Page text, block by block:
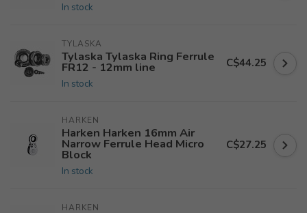
In stock
TYLASKA
Tylaska Tylaska Ring Ferrule
FR12 - 12mm line
In stock
C$44.25
HARKEN
Harken Harken 16mm Air
Narrow Ferrule Head Micro
Block
In stock
C$27.25
HARKEN